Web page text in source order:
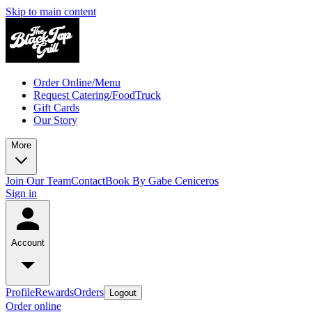
Skip to main content
Order Online/Menu
Request Catering/FoodTruck
Gift Cards
Our Story
More
Join Our TeamContactBook By Gabe Ceniceros
Sign in
Account
ProfileRewardsOrders Logout
Order online